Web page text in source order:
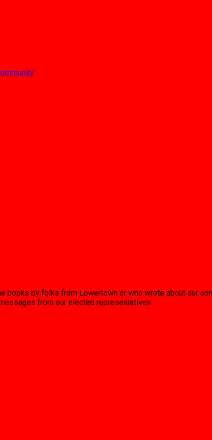
by folks from Lowertown or who wrote about our
from our elected representatives